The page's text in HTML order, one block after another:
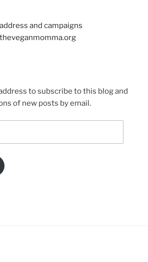
and campaigns
to subscribe to this blog and
of new posts by email.